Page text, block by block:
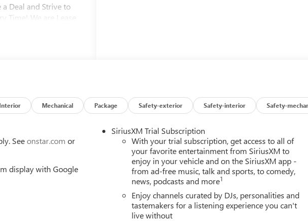
Deal and Strive to
Time! We are Lease
Serra Difference
for Shelby
Hills, Rochester
a New or Used
accommodating
vast range of high-
full GM employee
Price includes:
Interior Mechanical Package Safety-exterior Safety-interior Safety-
Seeonstar.com or
display with Google
SiriusXM Trial Subscription
With your trial subscription, get access to all of
your favorite entertainment from SiriusXM to
enjoy in your vehicle and on the SiriusXM app -
from ad-free music, talk and sports, to comedy,
news, podcasts and more1
Enjoy channels curated by DJs, personalities and
tastemakers for a listening experience you can't
live without